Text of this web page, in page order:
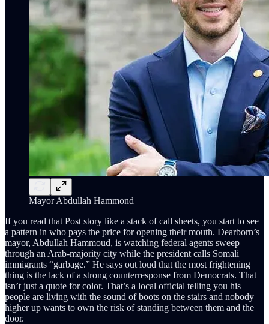
Mayor Abdullah Hammond
If you read that Post story like a stack of call sheets, you start to see
a pattern in who pays the price for opening their mouth. Dearborn’s
mayor, Abdullah Hammoud, is watching federal agents sweep
through an Arab-majority city while the president calls Somali
immigrants “garbage.” He says out loud that the most frightening
thing is the lack of a strong counterresponse from Democrats. That
isn’t just a quote for color. That’s a local official telling you his
people are living with the sound of boots on the stairs and nobody
higher up wants to own the risk of standing between them and the
door.